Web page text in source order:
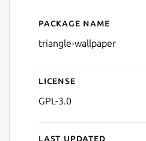
Details for
Package name
triangle-wallpaper
License
GPL-3.0
Last updated